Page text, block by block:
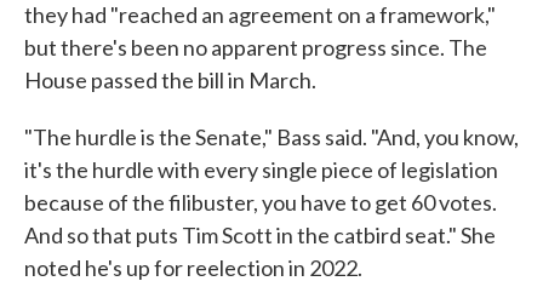
they had "reached an agreement on a framework,"
but there's been no apparent progress since. The
House passed the bill in March.
"The hurdle is the Senate," Bass said. "And, you know,
it's the hurdle with every single piece of legislation
because of the filibuster, you have to get 60 votes.
And so that puts Tim Scott in the catbird seat." She
noted he's up for reelection in 2022.